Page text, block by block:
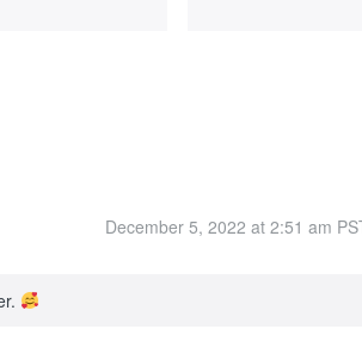
December 5, 2022 at 2:51 am